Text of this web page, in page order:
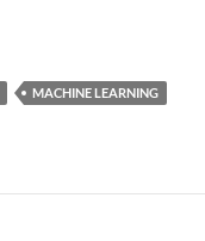
MACHINE LEARNING